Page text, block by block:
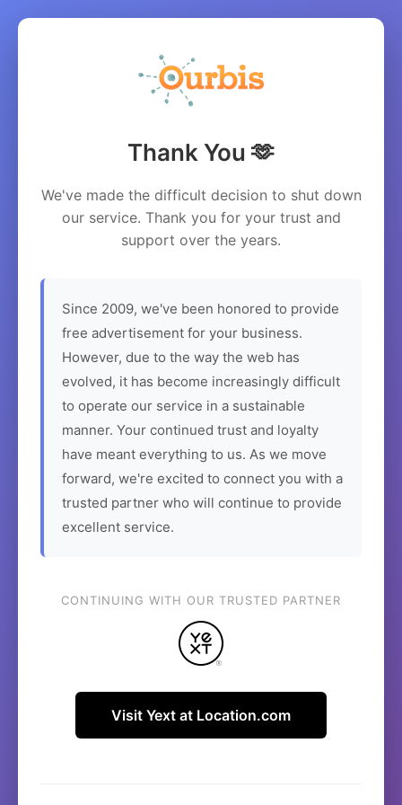
Thank You 🫶
We've made the difficult decision to shut down
our service. Thank you for your trust and
support over the years.
Since 2009, we've been honored to provide
free advertisement for your business.
However, due to the way the web has
evolved, it has become increasingly difficult
to operate our service in a sustainable
manner. Your continued trust and loyalty
have meant everything to us. As we move
forward, we're excited to connect you with a
trusted partner who will continue to provide
excellent service.
CONTINUING WITH OUR TRUSTED PARTNER
Visit Yext at Location.com